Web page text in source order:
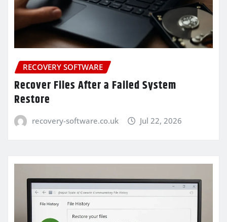
RECOVERY SOFTWARE
Recover Files After a Failed System
Restore
recovery-software.co.uk Jul 22, 2026